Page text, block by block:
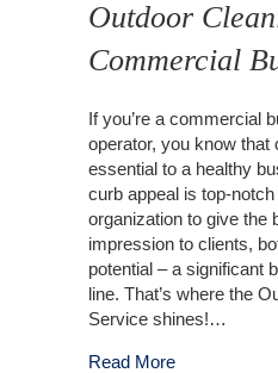
Outdoor
Commercial
If you’re a commercial
operator, you know that
essential to a healthy
curb appeal is top-
organization to give the
impression to clients,
potential – a significant
line. That’s where the
Service shines!…
Read Moreabout